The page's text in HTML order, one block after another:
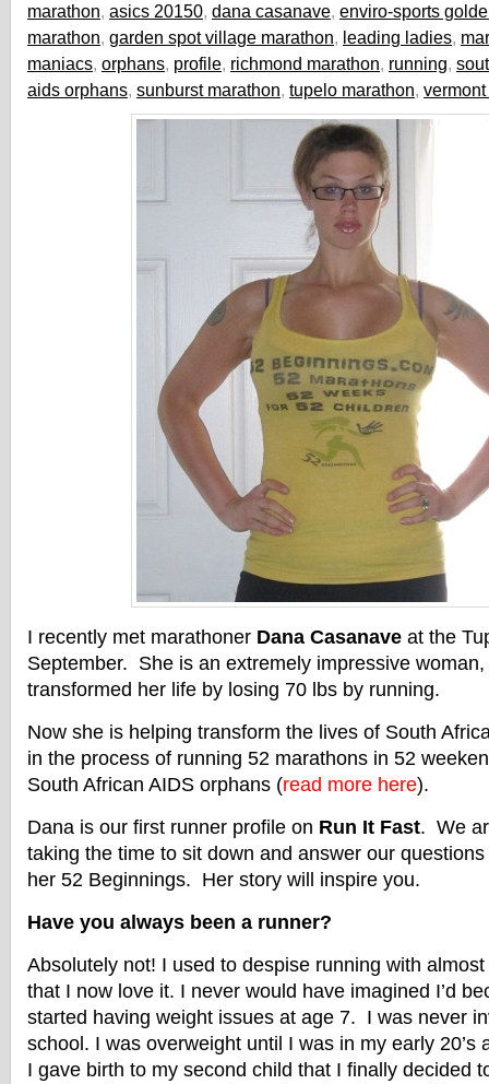
marathon, asics 20150, dana casanave, enviro-sports
marathon, garden spot village marathon, leading ladies,
maniacs, orphans, profile, richmond marathon, running,
aids orphans, sunburst marathon, tupelo marathon,
I recently met marathoner Dana Casanave at the
September. She is an extremely impressive
transformed her life by losing 70 lbs by running.
Now she is helping transform the lives of South
in the process of running 52 marathons in 52
South African AIDS orphans (read more here).
Dana is our first runner profile on Run It Fast. We
taking the time to sit down and answer our
her 52 Beginnings. Her story will inspire you.
Have you always been a runner?
Absolutely not! I used to despise running with
that I now love it. I never would have imagined I’d
started having weight issues at age 7. I was never
school. I was overweight until I was in my early 20’s
I gave birth to my second child that I finally decided